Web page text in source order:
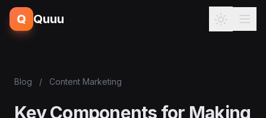
Q Quuu
Blog / Content Marketing
Key Components for Making